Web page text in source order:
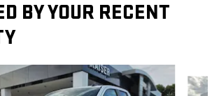
BY YOUR RECENT